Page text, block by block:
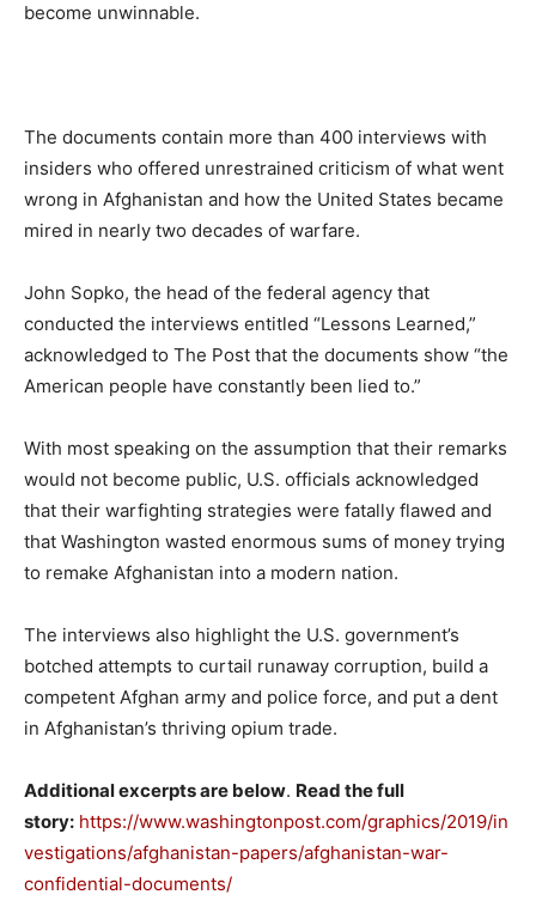
become unwinnable.
The documents contain more than 400 interviews with
insiders who offered unrestrained criticism of what went
wrong in Afghanistan and how the United States became
mired in nearly two decades of warfare.
John Sopko, the head of the federal agency that
conducted the interviews entitled “Lessons Learned,”
acknowledged to The Post that the documents show “the
American people have constantly been lied to.”
With most speaking on the assumption that their remarks
would not become public, U.S. officials acknowledged
that their warfighting strategies were fatally flawed and
that Washington wasted enormous sums of money trying
to remake Afghanistan into a modern nation.
The interviews also highlight the U.S. government’s
botched attempts to curtail runaway corruption, build a
competent Afghan army and police force, and put a dent
in Afghanistan’s thriving opium trade.
Additional excerpts are below. Read the full
story: https://www.washingtonpost.com/graphics/2019/in
vestigations/afghanistan-papers/afghanistan-war-
confidential-documents/